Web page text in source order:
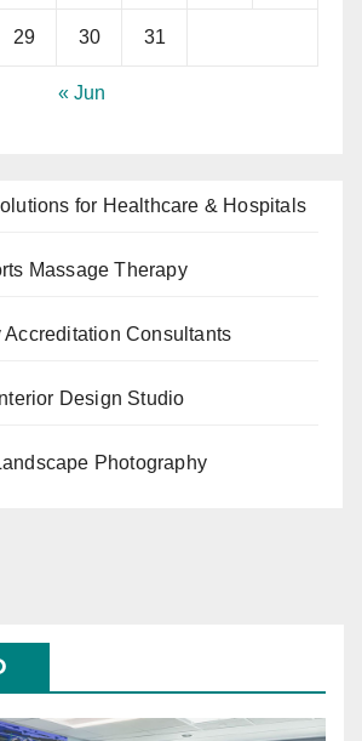
29 30 31
« Jun
for Healthcare & Hospitals
Massage Therapy
Accreditation Consultants
Design Studio
Photography